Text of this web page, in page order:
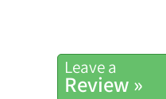
Leave a
Review »